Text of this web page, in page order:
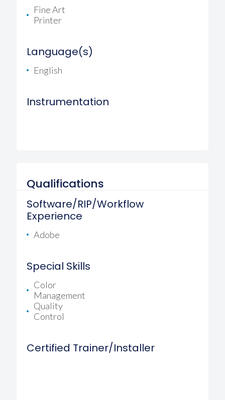
Fine Art
Printer
Language(s)
English
Instrumentation
Qualifications
Software/RIP/Workflow
Experience
Adobe
Special Skills
Color
Management
Quality
Control
Certified Trainer/Installer